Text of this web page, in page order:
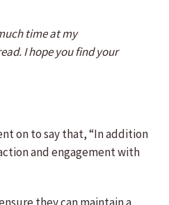
time at my
I hope you find your
on to say that, “In addition
and engagement with